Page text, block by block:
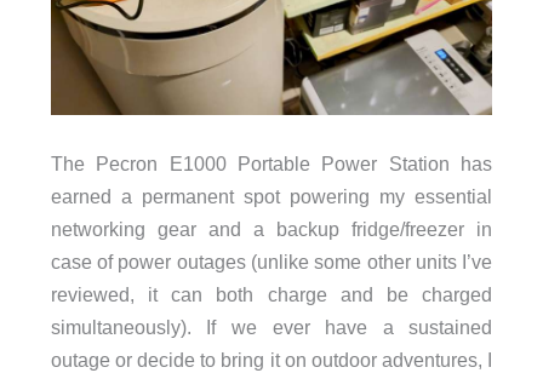
The Pecron E1000 Portable Power Station has
earned a permanent spot powering my essential
networking gear and a backup fridge/freezer in
case of power outages (unlike some other units I’ve
reviewed, it can both charge and be charged
simultaneously). If we ever have a sustained
outage or decide to bring it on outdoor adventures, I